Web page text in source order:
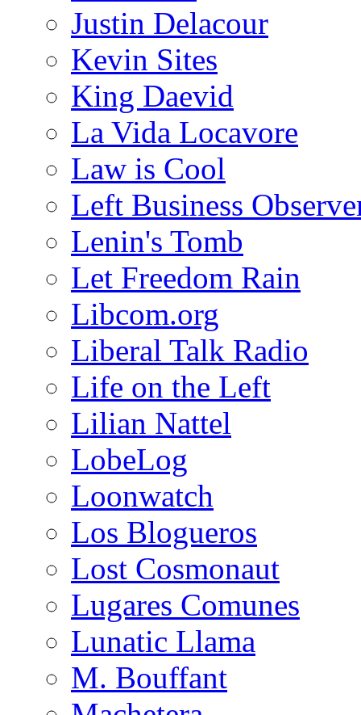
Justin Delacour
Kevin Sites
King Daevid
La Vida Locavore
Law is Cool
Left Business
Lenin's Tomb
Let Freedom Rain
Libcom.org
Liberal Talk Radio
Life on the Left
Lilian Nattel
LobeLog
Loonwatch
Los Blogueros
Lost Cosmonaut
Lugares Comunes
Lunatic Llama
M. Bouffant